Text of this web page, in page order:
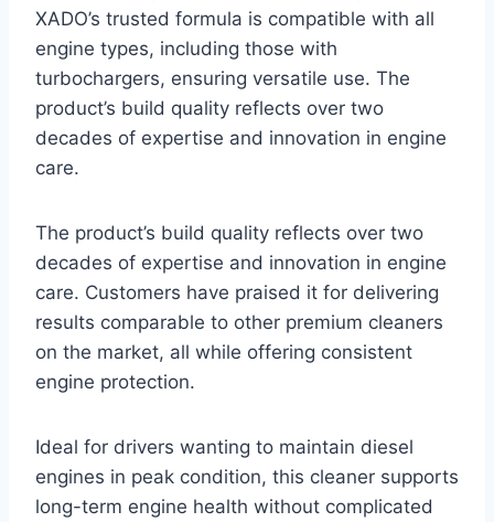
XADO’s trusted formula is compatible with all
engine types, including those with
turbochargers, ensuring versatile use. The
product’s build quality reflects over two
decades of expertise and innovation in engine
care.
The product’s build quality reflects over two
decades of expertise and innovation in engine
care. Customers have praised it for delivering
results comparable to other premium cleaners
on the market, all while offering consistent
engine protection.
Ideal for drivers wanting to maintain diesel
engines in peak condition, this cleaner supports
long-term engine health without complicated